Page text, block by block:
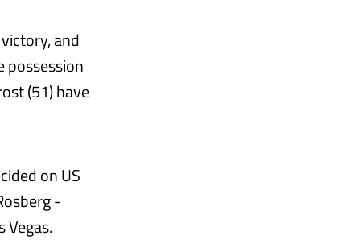
and
possession
(51) have
on US
-